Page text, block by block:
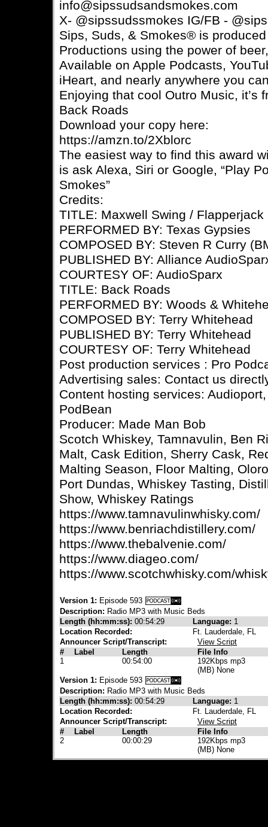
info@sipssudsandsmokes.com
X- @sipssudssmokes IG/FB -
Sips, Suds, & Smokes® is
Productions using the power of
Available on Apple Podcasts,
iHeart, and nearly anywhere you
Enjoying that cool Outro Music, it’s
Back Roads
Download your copy here:
https://amzn.to/2Xblorc
The easiest way to find this award
is ask Alexa, Siri or Google, “Play
Smokes”
Credits:
TITLE: Maxwell Swing / Flapperjack
PERFORMED BY: Texas Gypsies
COMPOSED BY: Steven R Curry
PUBLISHED BY: Alliance
COURTESY OF: AudioSparx
TITLE: Back Roads
PERFORMED BY: Woods &
COMPOSED BY: Terry Whitehead
PUBLISHED BY: Terry Whitehead
COURTESY OF: Terry Whitehead
Post production services : Pro
Advertising sales: Contact us
Content hosting services:
PodBean
Producer: Made Man Bob
Scotch Whiskey, Tamnavulin, Ben
Malt, Cask Edition, Sherry Cask,
Malting Season, Floor Malting,
Port Dundas, Whiskey Tasting,
Show, Whiskey Ratings
https://www.tamnavulinwhisky.com/
https://www.benriachdistillery.com/
https://www.thebalvenie.com/
https://www.diageo.com/
https://www.scotchwhisky.com/
Version 1: Episode 593
Description: Radio MP3 with Music Beds
Length (hh:mm:ss): 00:54:29 Language: 1
Location Recorded:
Ft. Lauderdale, FL
Announcer Script/Transcript:
View Script
#
Label Length
File Info
1
00:54:00
192Kbps mp3
(MB) None
Version 1: Episode 593
Description: Radio MP3 with Music Beds
Length (hh:mm:ss): 00:54:29 Language: 1
Location Recorded:
Ft. Lauderdale, FL
Announcer Script/Transcript:
View Script
#
Label Length
File Info
2
00:00:29
192Kbps mp3
(MB) None